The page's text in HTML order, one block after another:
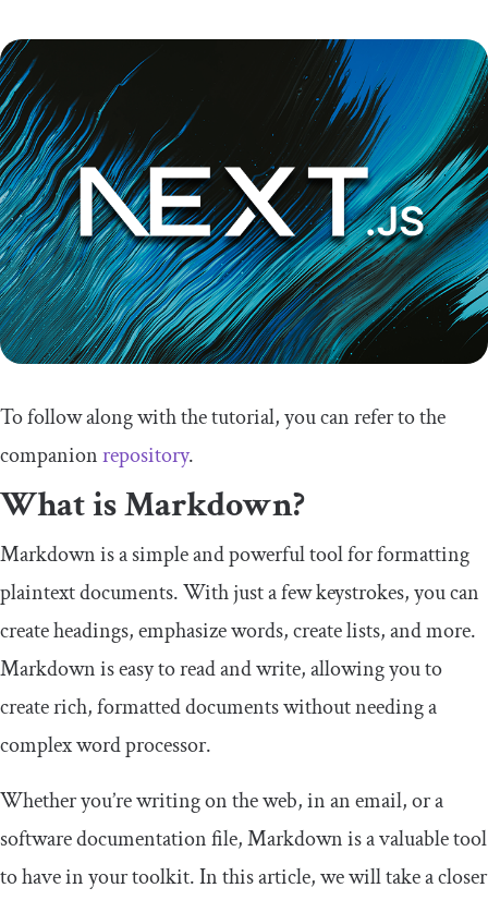
To follow along with the tutorial, you can refer to the
companionrepository.
What is Markdown?
Markdown is a simple and powerful tool for formatting
plaintext documents. With just a few keystrokes, you can
create headings, emphasize words, create lists, and more.
Markdown is easy to read and write, allowing you to
create rich, formatted documents without needing a
complex word processor.
Whether you’re writing on the web, in an email, or a
software documentation file, Markdown is a valuable tool
to have in your toolkit. In this article, we will take a closer